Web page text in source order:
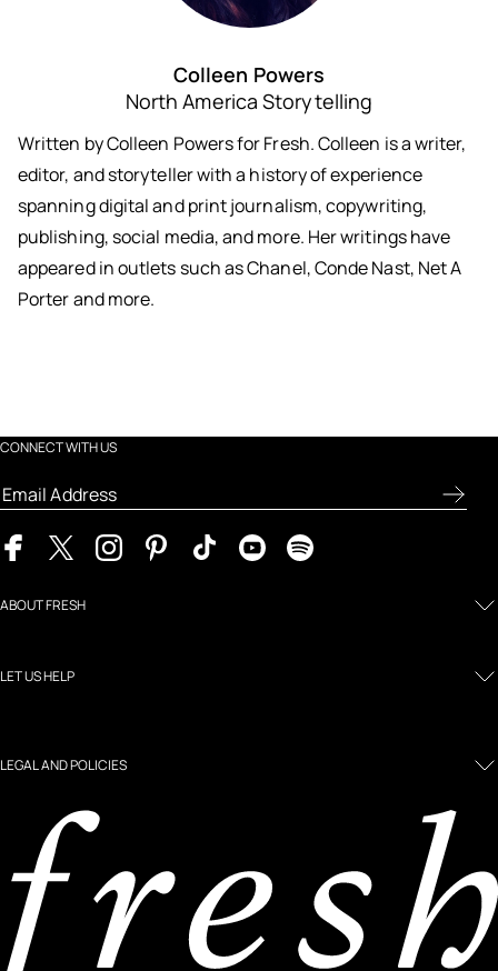
Colleen Powers
North America Storytelling
Written by Colleen Powers for Fresh. Colleen is a writer,
editor, and storyteller with a history of experience
spanning digital and print journalism, copywriting,
publishing, social media, and more. Her writings have
appeared in outlets such as Chanel, Conde Nast, Net A
Porter and more.
CONNECT WITH US
ABOUT FRESH
LET US HELP
LEGAL AND POLICIES